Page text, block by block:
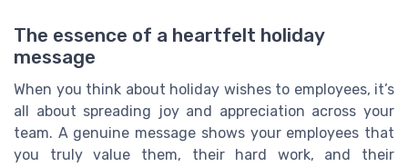
The essence of a heartfelt holiday
message
When you think about holiday wishes to employees, it’s
all about spreading joy and appreciation across your
team. A genuine message shows your employees that
you truly value them, their hard work, and their